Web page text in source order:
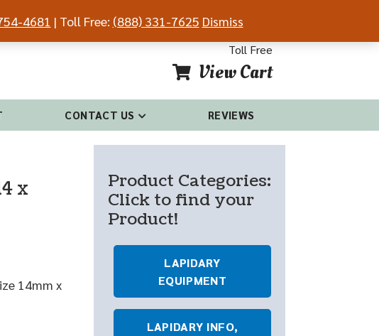
(888) 331-7625
Toll Free
(307) 754-4681
View Cart
CONTACT US REVIEWS
x
14mm x
Product Categories:
Click to find your
Product!
LAPIDARY
EQUIPMENT
LAPIDARY INFO,
4681 | Toll Free: (888) 331-7625 Dismiss